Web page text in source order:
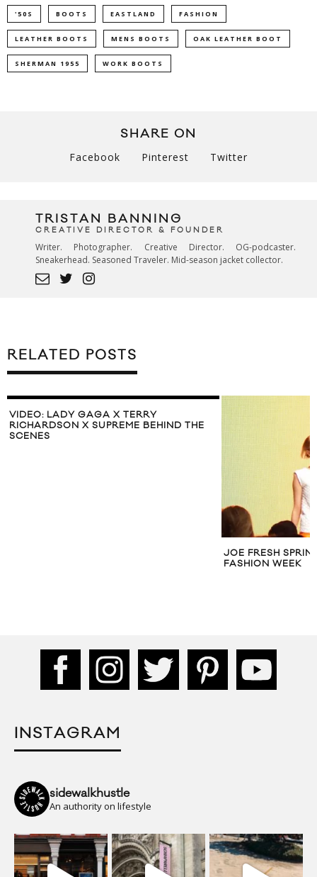
'50S BOOTS EASTLAND FASHION
LEATHER BOOTS MENS BOOTS OAK LEATHER BOOT
SHERMAN 1955 WORK BOOTS
SHARE ON
Facebook Pinterest Twitter
TRISTAN BANNING
CREATIVE DIRECTOR & FOUNDER
Writer. Photographer. Creative Director. OG-podcaster.
Sneakerhead. Seasoned Traveler. Mid-season jacket collector.
RELATED POSTS
VIDEO: LADY GAGA X TERRY
RICHARDSON X SUPREME BEHIND THE
SCENES
JOE FRESH
FASHION WEEK
INSTAGRAM
sidewalkhustle
An authority on lifestyle